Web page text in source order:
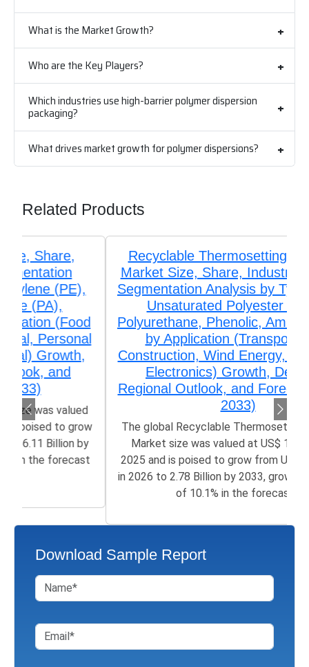
What is the Market Growth?
Who are the Key Players?
Which industries use high-barrier polymer dispersion
packaging?
What drives market growth for polymer dispersions?
Related Products
Recyclable Thermosetting Polymers
Market Size, Share, Industry Trends &
Segmentation Analysis by Type (Epoxy,
Unsaturated Polyester (UPR),
Polyurethane, Phenolic, Amino Resins),
by Application (Transportation,
Construction, Wind Energy, Aerospace,
Electronics) Growth, Demand,
Regional Outlook, and Forecast (2026–
The global Recyclable Thermosetting Polymers
Market size was valued at US$ 1.32 Billion in
2025 and is poised to grow from US$ 1.42 Billion
in 2026 to 2.78 Billion by 2033, growing at a CAGR
of 10.1% in the forecast...
Download Sample Report